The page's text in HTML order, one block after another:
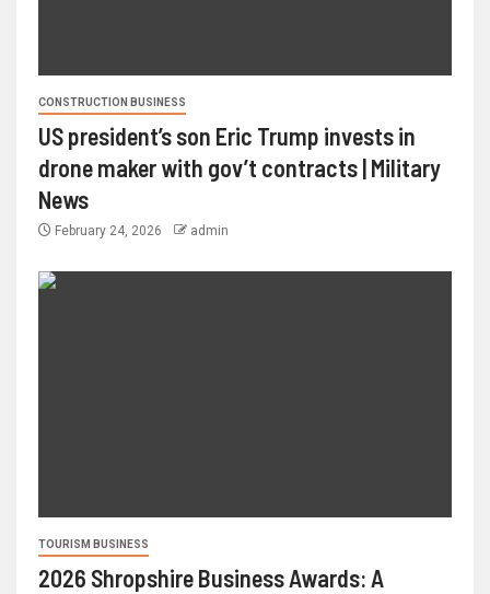
CONSTRUCTION BUSINESS
US president’s son Eric Trump invests in
drone maker with gov’t contracts | Military
News
February 24, 2026 admin
TOURISM BUSINESS
2026 Shropshire Business Awards: A